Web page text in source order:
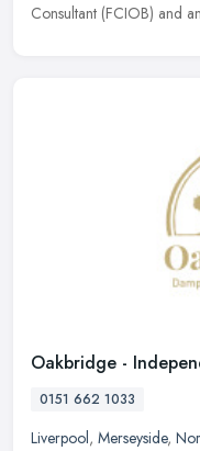
Consultant (FCIOB) and
Oakbridge -
0151 662 1033
Liverpool, Merseyside,